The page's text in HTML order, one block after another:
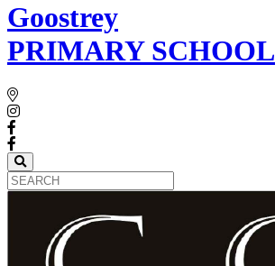
Goostrey
PRIMARY SCHOOL